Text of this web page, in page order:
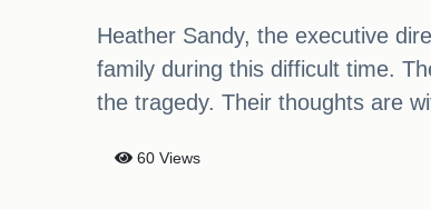
Heather Sandy, the executive
family during this difficult time.
the tragedy. Their thoughts are
60 Views